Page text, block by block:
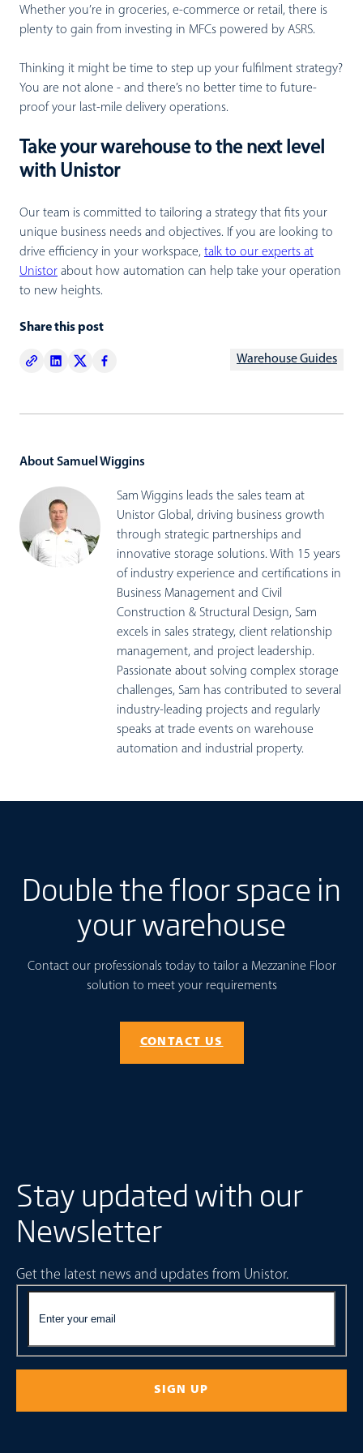
Whether you’re in groceries, e-commerce or retail, there is
plenty to gain from investing in MFCs powered by ASRS.
Thinking it might be time to step up your fulfilment strategy?
You are not alone - and there’s no better time to future-
proof your last-mile delivery operations.
Take your warehouse to the next level
with Unistor
Our team is committed to tailoring a strategy that fits your
unique business needs and objectives. If you are looking to
drive efficiency in your workspace, talk to our experts at
Unistor about how automation can help take your operation
to new heights.
Share this post
Warehouse Guides
About Samuel Wiggins
Sam Wiggins leads the sales team at
Unistor Global, driving business growth
through strategic partnerships and
innovative storage solutions. With 15 years
of industry experience and certifications in
Business Management and Civil
Construction & Structural Design, Sam
excels in sales strategy, client relationship
management, and project leadership.
Passionate about solving complex storage
challenges, Sam has contributed to several
industry-leading projects and regularly
speaks at trade events on warehouse
automation and industrial property.
Double the floor space in
your warehouse
Contact our professionals today to tailor a Mezzanine Floor
solution to meet your requirements
CONTACT US
Stay updated with our
Newsletter
Get the latest news and updates from Unistor.